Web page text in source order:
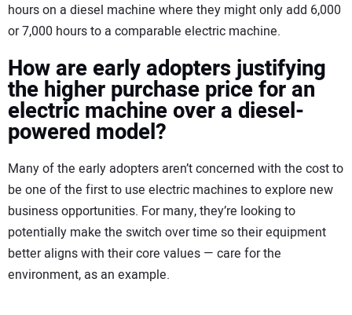
hours on a diesel machine where they might only add 6,000
or 7,000 hours to a comparable electric machine.
How are early adopters justifying
the higher purchase price for an
electric machine over a diesel-
powered model?
Many of the early adopters aren’t concerned with the cost to
be one of the first to use electric machines to explore new
business opportunities. For many, they’re looking to
potentially make the switch over time so their equipment
better aligns with their core values — care for the
environment, as an example.